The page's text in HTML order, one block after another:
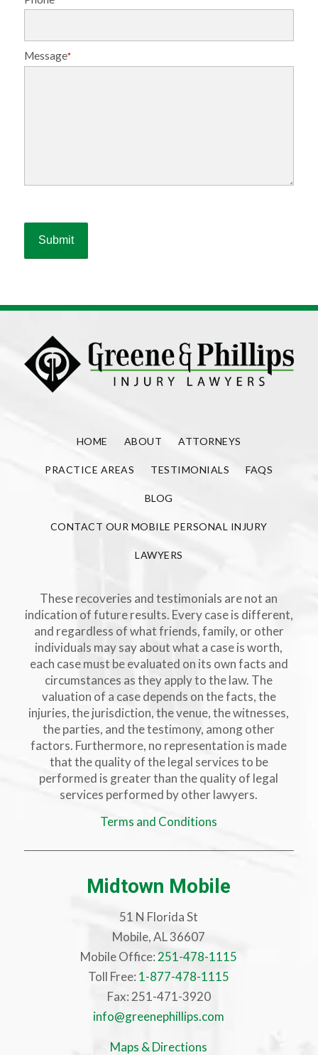
Message*
HOME ABOUT ATTORNEYS
PRACTICE AREAS TESTIMONIALS FAQS
BLOG
CONTACT OUR MOBILE PERSONAL INJURY
LAWYERS
These recoveries and testimonials are not an
indication of future results. Every case is different,
and regardless of what friends, family, or other
individuals may say about what a case is worth,
each case must be evaluated on its own facts and
circumstances as they apply to the law. The
valuation of a case depends on the facts, the
injuries, the jurisdiction, the venue, the witnesses,
the parties, and the testimony, among other
factors. Furthermore, no representation is made
that the quality of the legal services to be
performed is greater than the quality of legal
services performed by other lawyers.
Terms and Conditions
Midtown Mobile
51 N Florida St
Mobile, AL 36607
Mobile Office:251-478-1115
Toll Free: 1-877-478-1115
Fax: 251-471-3920
info@greenephillips.com
Maps & Directions